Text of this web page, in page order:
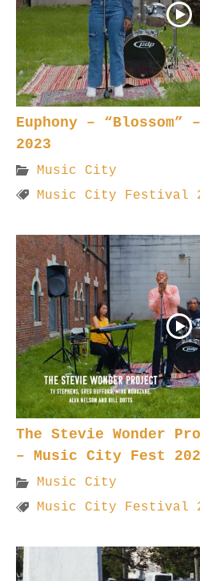
Euphony –
2023
Music City
Music City Festival
The Stevie Wonder
– Music City Fest
Music City
Music City Festival